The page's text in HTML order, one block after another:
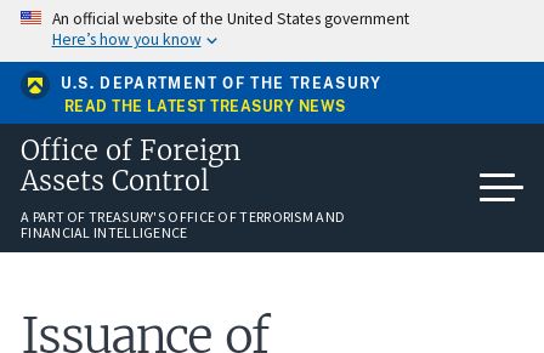
Skip
main
content
An official website of the United States government
Here’s how you know
U.S. DEPARTMENT OF THE TREASURY
READ THE LATEST TREASURY NEWS
Office of Foreign
Assets Control
A PART OF TREASURY'S OFFICE OF TERRORISM AND
FINANCIAL INTELLIGENCE
Issuance of